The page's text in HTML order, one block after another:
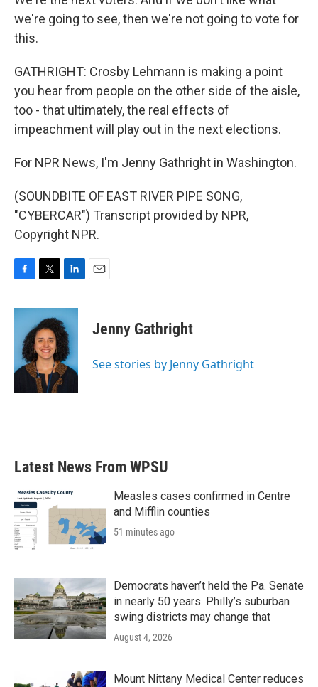
we're going to see, then we're not going to vote for
this.
GATHRIGHT: Crosby Lehmann is making a point
you hear from people on the other side of the aisle,
too - that ultimately, the real effects of
impeachment will play out in the next elections.
For NPR News, I'm Jenny Gathright in Washington.
(SOUNDBITE OF EAST RIVER PIPE SONG,
"CYBERCAR") Transcript provided by NPR,
Copyright NPR.
c
k
i
t
t
e
r
n
k
e
d
I
n
Jenny Gathright
See stories by Jenny Gathright
Latest News From WPSU
Measles cases confirmed in Centre
and Mifflin counties
51 minutes ago
Democrats haven’t held the Pa. Senate
in nearly 50 years. Philly’s suburban
swing districts may change that
August 4, 2026
Mount Nittany Medical Center reduces